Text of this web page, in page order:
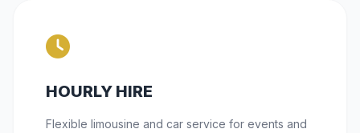
HOURLY HIRE
Flexible limousine and car service for events and